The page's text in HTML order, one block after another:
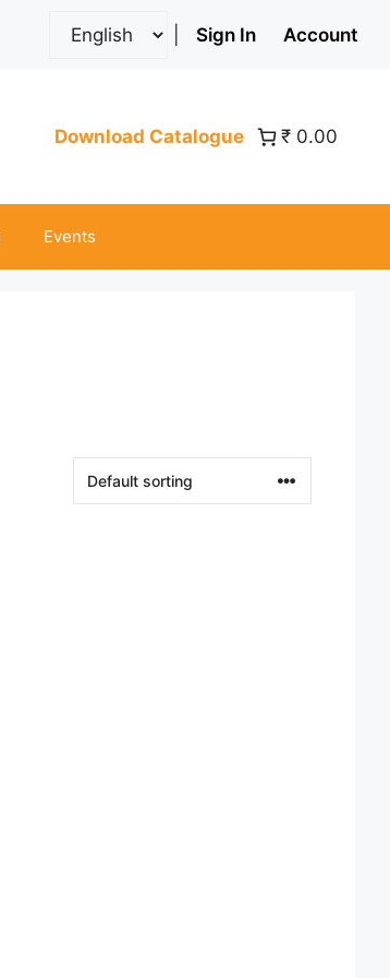
Sign In Account
Download Catalogue ₹ 0.00
Events